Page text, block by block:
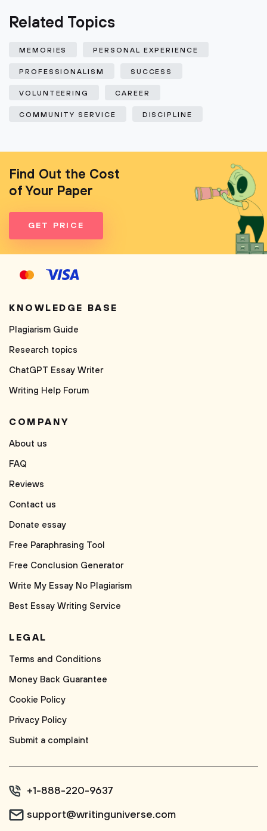
Related Topics
MEMORIES PERSONAL EXPERIENCE
PROFESSIONALISM SUCCESS
VOLUNTEERING CAREER
COMMUNITY SERVICE DISCIPLINE
Find Out the Cost
of Your Paper
GET PRICE
KNOWLEDGE BASE
Plagiarism Guide
Research topics
ChatGPT Essay Writer
Writing Help Forum
COMPANY
About us
FAQ
Reviews
Contact us
Donate essay
Free Paraphrasing Tool
Free Conclusion Generator
Write My Essay No Plagiarism
Best Essay Writing Service
LEGAL
Terms and Conditions
Money Back Guarantee
Cookie Policy
Privacy Policy
Submit a complaint
+1-888-220-9637
support@writinguniverse.com